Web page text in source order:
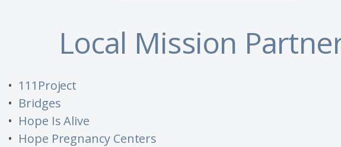
Local Mission
111Project
Bridges
Hope Is Alive
Hope Pregnancy Centers